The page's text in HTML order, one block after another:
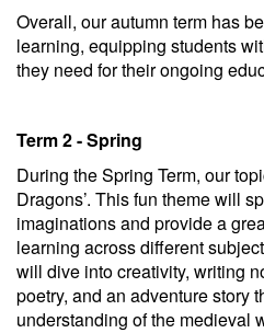
Overall, our autumn term has
learning, equipping students
they need for their ongoing
Term 2 - Spring
During the Spring Term, our
Dragons’. This fun theme will
imaginations and provide a
learning across different
will dive into creativity, writing
poetry, and an adventure story
understanding of the medieval